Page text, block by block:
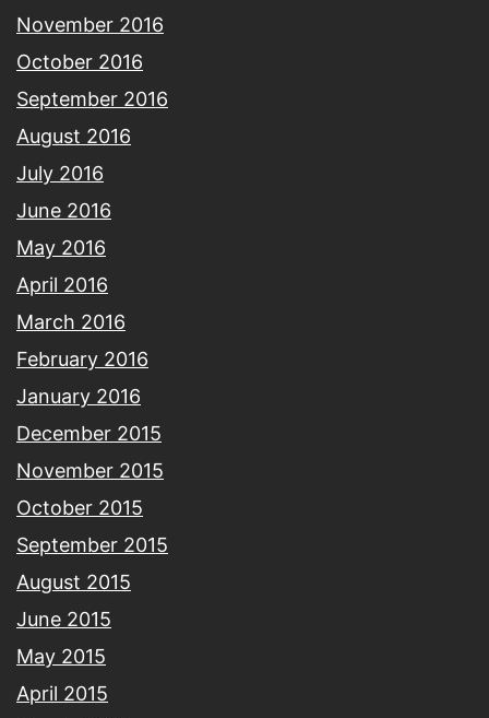
November 2016
October 2016
September 2016
August 2016
July 2016
June 2016
May 2016
April 2016
March 2016
February 2016
January 2016
December 2015
November 2015
October 2015
September 2015
August 2015
June 2015
May 2015
April 2015